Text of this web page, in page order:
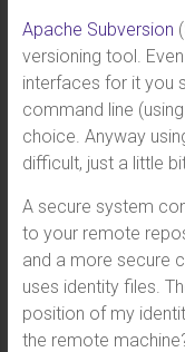
Apache Subversion
versioning tool.
interfaces for it you
command line
choice. Anyway
difficult, just a little
A secure system
to your remote
and a more secure
uses identity files.
position of my
the remote